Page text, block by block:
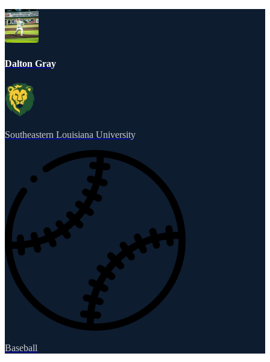
Dalton Gray
Southeastern Louisiana University
Baseball